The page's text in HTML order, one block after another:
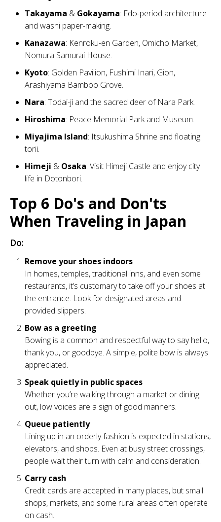
Takayama & Gokayama: Edo-period architecture
and washi paper-making.
Kanazawa: Kenroku-en Garden, Omicho Market,
Nomura Samurai House.
Kyoto: Golden Pavilion, Fushimi Inari, Gion,
Arashiyama Bamboo Grove.
Nara: Todai-ji and the sacred deer of Nara Park.
Hiroshima: Peace Memorial Park and Museum.
Miyajima Island: Itsukushima Shrine and floating
torii.
Himeji & Osaka: Visit Himeji Castle and enjoy city
life in Dotonbori.
Top 6 Do's and Don'ts
When Traveling in Japan
Do:
Remove your shoes indoors
In homes, temples, traditional inns, and even some
restaurants, it’s customary to take off your shoes at
the entrance. Look for designated areas and
provided slippers.
Bow as a greeting
Bowing is a common and respectful way to say hello,
thank you, or goodbye. A simple, polite bow is always
appreciated.
Speak quietly in public spaces
Whether you’re walking through a market or dining
out, low voices are a sign of good manners.
Queue patiently
Lining up in an orderly fashion is expected in stations,
elevators, and shops. Even at busy street crossings,
people wait their turn with calm and consideration.
Carry cash
Credit cards are accepted in many places, but small
shops, markets, and some rural areas often operate
on cash.